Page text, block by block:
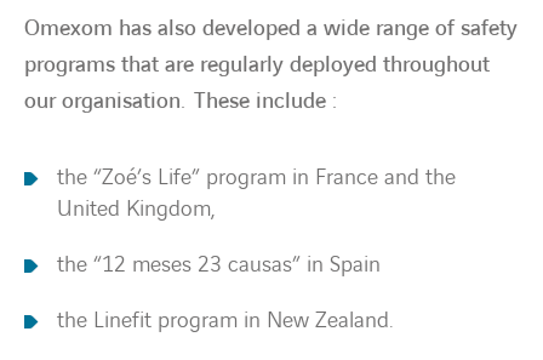
Omexom has also developed a wide range of safety
programs that are regularly deployed throughout
our organisation. These include :
the “Zoé’s Life” program in France and the
United Kingdom,
the “12 meses 23 causas” in Spain
the Linefit program in New Zealand.